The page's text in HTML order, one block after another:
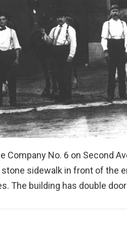
Company No. 6 on Second
stone sidewalk in front of the
The building has double